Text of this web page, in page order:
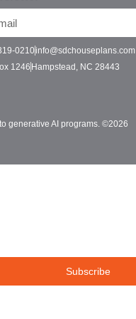
0210info@sdchouseplans.com
1246 Hampstead, NC 28443
generative AI programs. ©2026
Subscribe